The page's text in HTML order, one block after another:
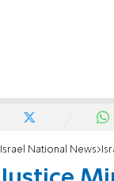
Israel National News